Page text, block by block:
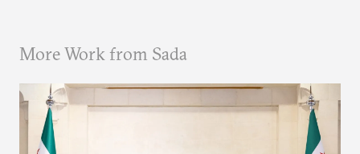
More Work from Sada